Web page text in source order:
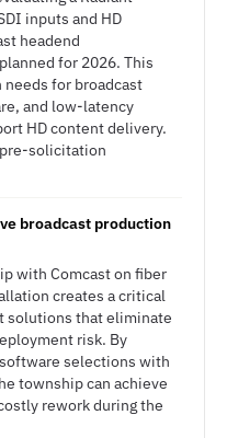
inputs and HD
headend
for 2026. This
for broadcast
and low-latency
HD content delivery.
pre-solicitation
broadcast production
with Comcast on fiber
creates a critical
solutions that eliminate
risk. By
selections with
township can achieve
rework during the